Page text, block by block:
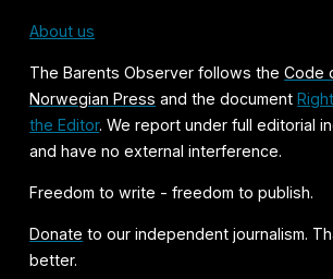
About us
The Barents Observer follows theCode
Norwegian Press and the document
the Editor. We report under full editorial
and have no external interference.
Freedom to write - freedom to publish.
Donate to our independent journalism.
better.